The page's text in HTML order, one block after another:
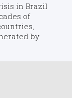
in Brazil
of
by